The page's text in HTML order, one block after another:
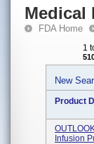
Medical
FDA Home
1
New
Product
Infusion